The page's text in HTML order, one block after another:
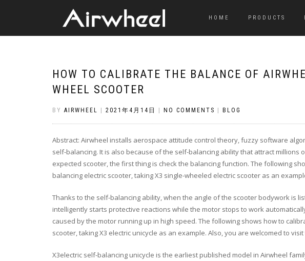
HOME PRODUCTS
HOW TO CALIBRATE THE BALANCE OF
WHEEL SCOOTER
BY AIRWHEEL 2021年4月14日 NO COMMENTS BLOG
Abstract: Airwheel installs aerospace attitude control theory, fuzzy software
self-balancing. It is also because of the self-balancing ability that attract millions
expected scooter, the first thing is check the balancing function. The following
balancing electric scooter, taking X3 single-wheeled electric scooter as an
Thanks to the self-balancing ability, when the angle of the scooter bodywork is
intelligently starts protective reactions while the motor stops to work
caused by the motor running up in high speed. The following shows how to
scooter, taking X3 electric unicycle as an example. Also, you are welcomed to
X3electric self-balancing unicycle is the earliest published model in Airwheel